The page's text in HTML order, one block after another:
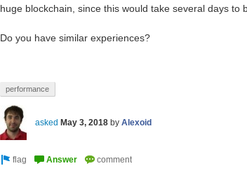
huge blockchain, since this would take several days to
Do you have similar experiences?
performance
asked May 3, 2018 by Alexoid